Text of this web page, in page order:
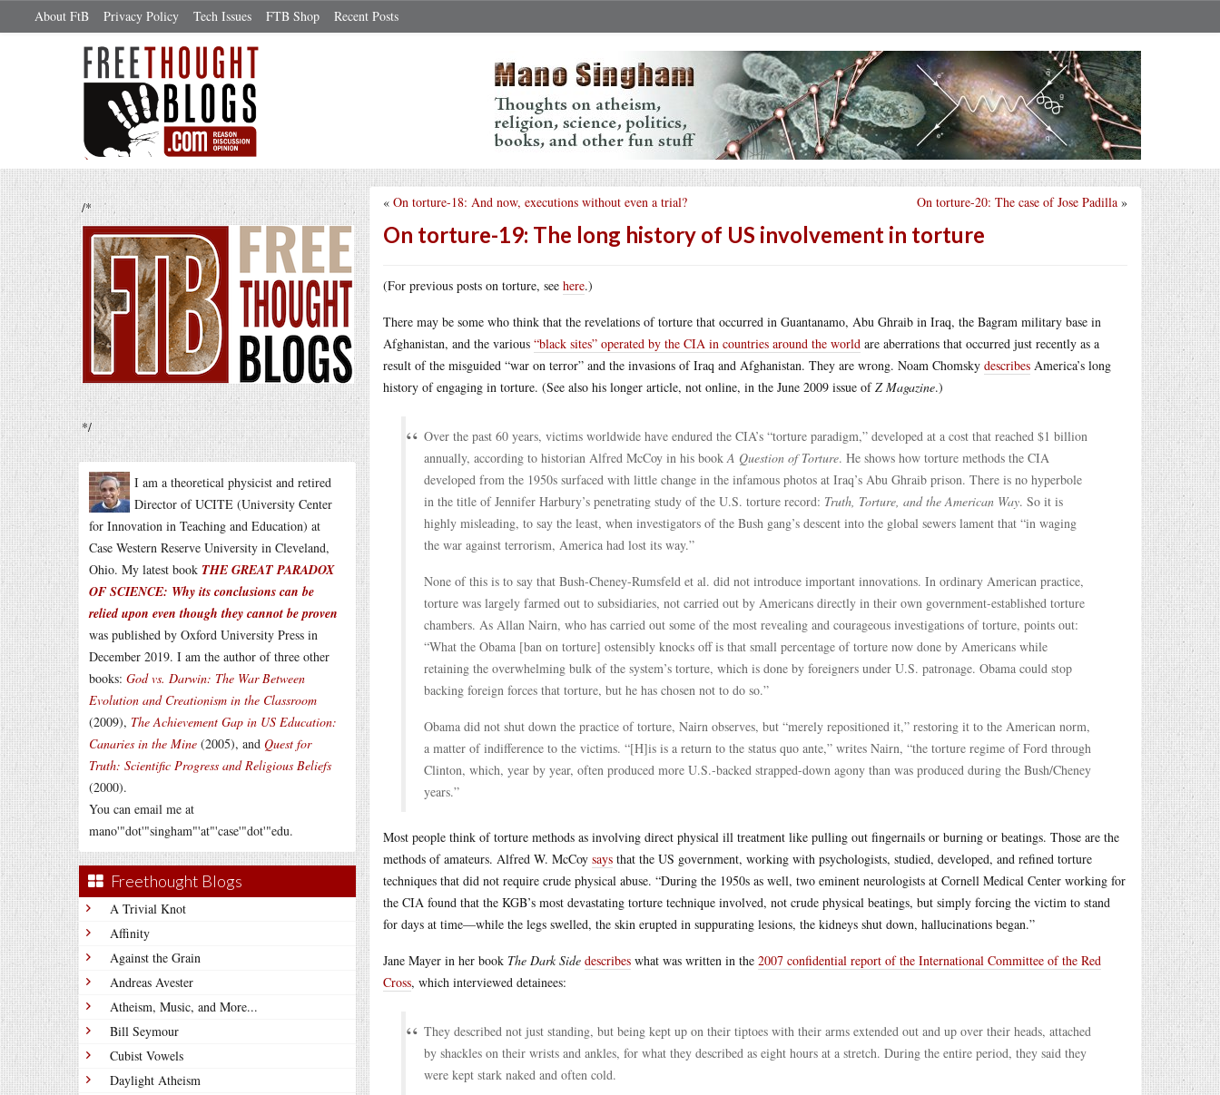
About FtB Privacy Policy Tech Issues FTB Shop Recent Posts
/*
*/
I am a theoretical physicist and retired
Director of UCITE (University Center
for Innovation in Teaching and Education) at
Case Western Reserve University in Cleveland,
Ohio. My latest book THE GREAT PARADOX
OF SCIENCE: Why its conclusions can be
relied upon even though they cannot be proven
was published by Oxford University Press in
December 2019. I am the author of three other
books: God vs. Darwin: The War Between
Evolution and Creationism in the Classroom
(2009), The Achievement Gap in US Education:
Canaries in the Mine (2005), and Quest for
Truth: Scientific Progress and Religious Beliefs
(2000).
You can email me at
mano'"dot'"singham"'at"'case'"dot'"edu.
Freethought Blogs
A Trivial Knot
Affinity
Against the Grain
Andreas Avester
Atheism, Music, and More...
Bill Seymour
Cubist Vowels
Daylight Atheism
On torture-20: The case of Jose Padilla »
« On torture-18: And now, executions without even a trial?
On torture-19: The long history of US involvement in torture
(For previous posts on torture, see here.)
There may be some who think that the revelations of torture that occurred in Guantanamo, Abu Ghraib in Iraq, the Bagram military base in
Afghanistan, and the various “black sites” operated by the CIA in countries around the world are aberrations that occurred just recently as a
result of the misguided “war on terror” and the invasions of Iraq and Afghanistan. They are wrong. Noam Chomsky describes America’s long
history of engaging in torture. (See also his longer article, not online, in the June 2009 issue ofZ Magazine.)
Over the past 60 years, victims worldwide have endured the CIA’s “torture paradigm,” developed at a cost that reached $1 billion
annually, according to historian Alfred McCoy in his bookA Question of Torture. He shows how torture methods the CIA
developed from the 1950s surfaced with little change in the infamous photos at Iraq’s Abu Ghraib prison. There is no hyperbole
in the title of Jennifer Harbury’s penetrating study of the U.S. torture record: Truth, Torture, and the American Way. So it is
highly misleading, to say the least, when investigators of the Bush gang’s descent into the global sewers lament that “in waging
the war against terrorism, America had lost its way.”
None of this is to say that Bush-Cheney-Rumsfeld et al. did not introduce important innovations. In ordinary American practice,
torture was largely farmed out to subsidiaries, not carried out by Americans directly in their own government-established torture
chambers. As Allan Nairn, who has carried out some of the most revealing and courageous investigations of torture, points out:
“What the Obama [ban on torture] ostensibly knocks off is that small percentage of torture now done by Americans while
retaining the overwhelming bulk of the system’s torture, which is done by foreigners under U.S. patronage. Obama could stop
backing foreign forces that torture, but he has chosen not to do so.”
Obama did not shut down the practice of torture, Nairn observes, but “merely repositioned it,” restoring it to the American norm,
a matter of indifference to the victims. “[H]is is a return to the status quo ante,” writes Nairn, “the torture regime of Ford through
Clinton, which, year by year, often produced more U.S.-backed strapped-down agony than was produced during the Bush/Cheney
years.”
Most people think of torture methods as involving direct physical ill treatment like pulling out fingernails or burning or beatings. Those are the
methods of amateurs. Alfred W. McCoy says that the US government, working with psychologists, studied, developed, and refined torture
techniques that did not require crude physical abuse. “During the 1950s as well, two eminent neurologists at Cornell Medical Center working for
the CIA found that the KGB’s most devastating torture technique involved, not crude physical beatings, but simply forcing the victim to stand
for days at time—while the legs swelled, the skin erupted in suppurating lesions, the kidneys shut down, hallucinations began.”
Jane Mayer in her book The Dark Side describes what was written in the 2007 confidential report of the International Committee of the Red
Cross, which interviewed detainees:
They described not just standing, but being kept up on their tiptoes with their arms extended out and up over their heads, attached
by shackles on their wrists and ankles, for what they described as eight hours at a stretch. During the entire period, they said they
were kept stark naked and often cold.